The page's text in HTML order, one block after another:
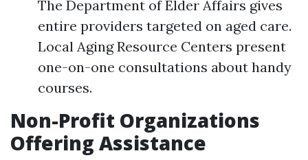
The Department of Elder Affairs gives
entire providers targeted on aged care.
Local Aging Resource Centers present
one-on-one consultations about handy
courses.
Non-Profit Organizations
Offering Assistance